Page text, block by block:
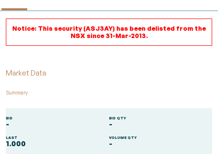
Notice: This security (ASJ3AY) has been delisted from the
NSX since 31-Mar-2013.
Market Data
Summary
BID
-
BID QTY
-
LAST
1.000
VOLUME QTY
-